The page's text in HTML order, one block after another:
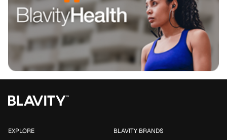
EXPLORE BLAVITY BRANDS